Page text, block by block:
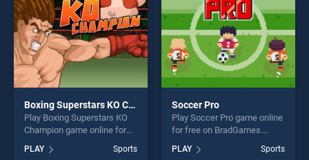
Boxing Superstars KO Champion
Play Boxing Superstars KO
Champion game online for
Superstars KO Champion
PLAY Sports
Soccer Pro
Play Soccer Pro game online
for free on BradGames.
one of our top skill games,
PLAY Sports